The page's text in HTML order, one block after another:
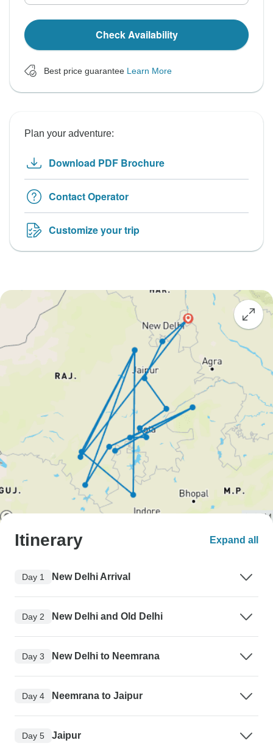
Check Availability
Best price guarantee Learn More
Plan your adventure:
Download PDF Brochure
Contact Operator
Customize your trip
Itinerary Expand all
Day 1 New Delhi Arrival
Day 2 New Delhi and Old Delhi
Day 3 New Delhi to Neemrana
Day 4 Neemrana to Jaipur
Day 5 Jaipur